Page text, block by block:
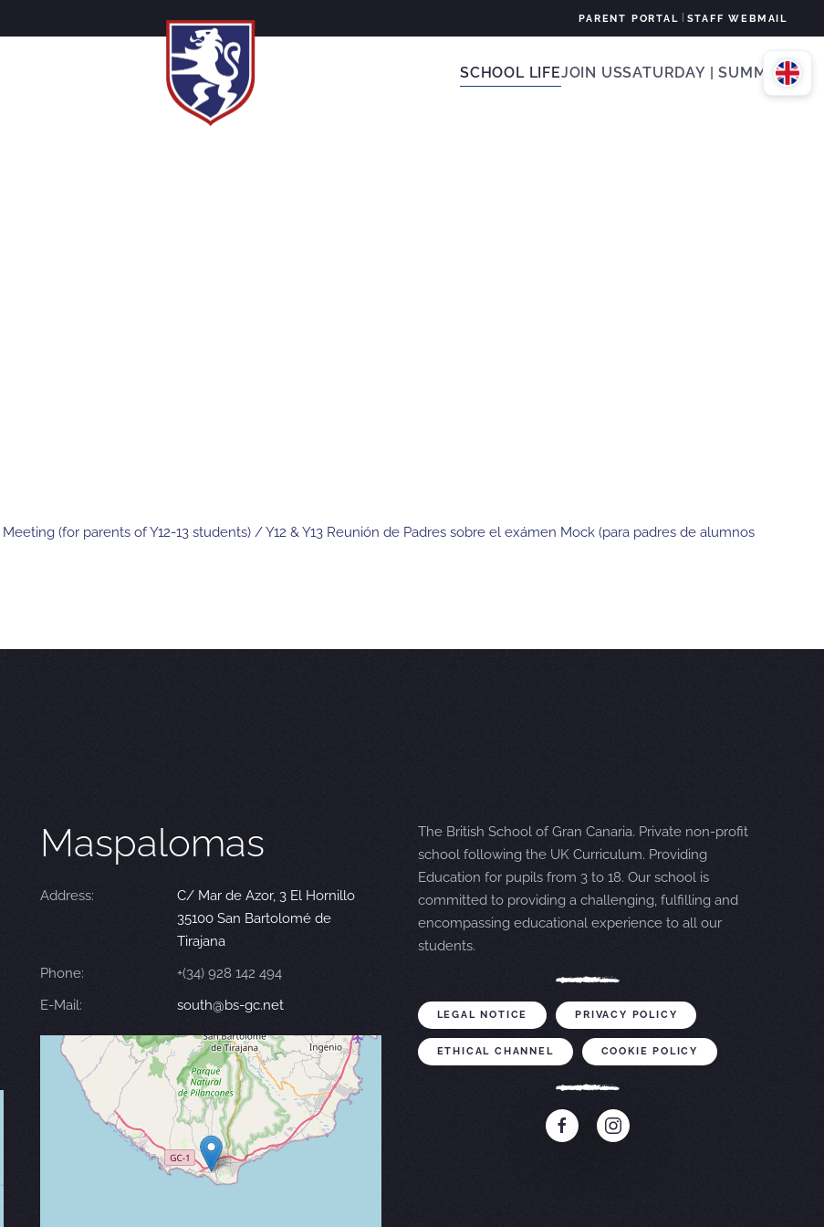
PARENT PORTAL STAFF WEBMAIL
SCHOOL LIFEJOIN USSATURDAY | SUMMER
Meeting (for parents of Y12-13 students) / Y12 & Y13 Reunión de Padres sobre el exámen Mock (para padres de alumnos
Maspalomas
Address:
C/ Mar de Azor, 3 El Hornillo
35100 San Bartolomé de
Tirajana
Phone:
+(34) 928 142 494
E-Mail:
south@bs-gc.net
The British School of Gran Canaria. Private non-profit
school following the UK Curriculum. Providing
Education for pupils from 3 to 18. Our school is
committed to providing a challenging, fulfilling and
encompassing educational experience to all our
students.
LEGAL NOTICE PRIVACY POLICY
ETHICAL CHANNEL COOKIE POLICY